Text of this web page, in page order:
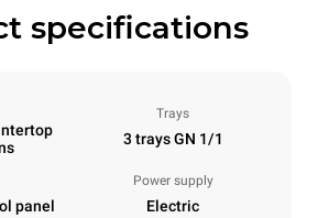
specifications
Trays
3 trays GN 1/1
panel
Power supply
Electric